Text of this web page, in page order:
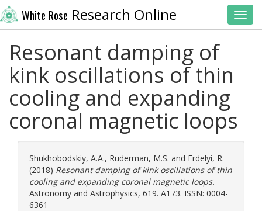
White Rose Research Online
Resonant damping of
kink oscillations of thin
cooling and expanding
coronal magnetic loops
Shukhobodskiy, A.A., Ruderman, M.S. and Erdelyi, R.
(2018) Resonant damping of kink oscillations of thin
cooling and expanding coronal magnetic loops.
Astronomy and Astrophysics, 619. A173. ISSN: 0004-
6361